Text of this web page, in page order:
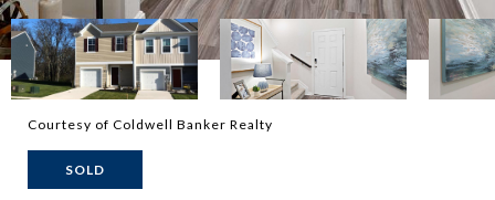
Courtesy of Coldwell Banker Realty
SOLD